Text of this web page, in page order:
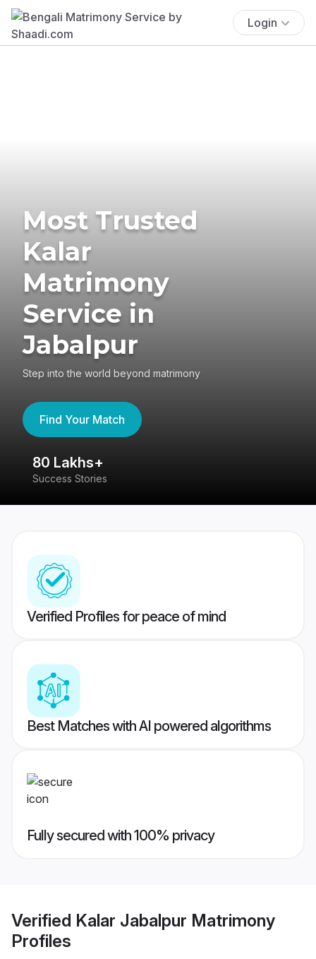
Login
Most Trusted
Kalar
Matrimony
Service in
Jabalpur
Step into the world beyond matrimony
Find Your Match
80 Lakhs+
Success Stories
Verified Profiles for peace of mind
Best Matches with AI powered algorithms
Fully secured with 100% privacy
Verified Kalar Jabalpur Matrimony
Profiles